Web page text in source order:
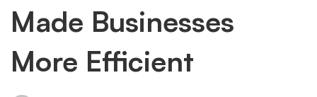
Made Businesses
More Efficient